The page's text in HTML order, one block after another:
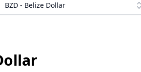
BZD - Belize Dollar